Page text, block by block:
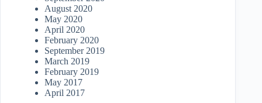
August 2020
May 2020
April 2020
February 2020
September 2019
March 2019
February 2019
May 2017
April 2017